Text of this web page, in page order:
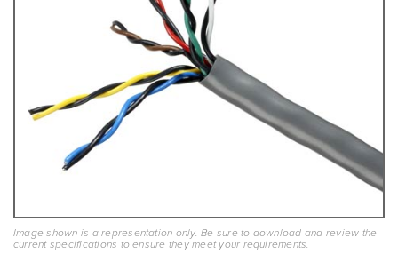
Image shown is a representation only. Be sure to download and review the
current specifications to ensure they meet your requirements.